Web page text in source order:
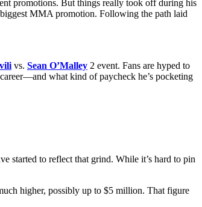
promotions. But things really took off during his
MMA promotion. Following the path laid
vs. Sean O’Malley 2 event. Fans are hyped to
what kind of paycheck he’s pocketing
started to reflect that grind. While it’s hard to pin
higher, possibly up to $5 million. That figure